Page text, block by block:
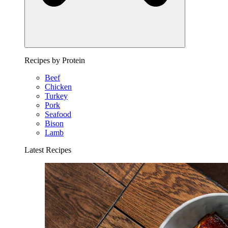
Recipes by Protein
Beef
Chicken
Turkey
Pork
Seafood
Bison
Lamb
Latest Recipes